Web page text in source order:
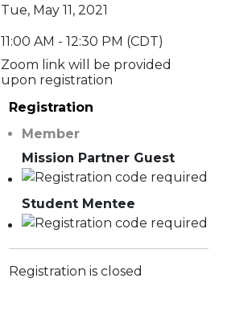
Tue, May 11, 2021
11:00 AM - 12:30 PM (CDT)
Zoom link will be provided
upon registration
Registration
Member
Mission Partner Guest
Student Mentee
Registration is closed